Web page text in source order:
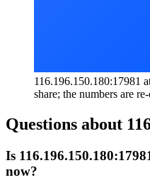
116.196.150.180:17981
share; the numbers are
Questions about
Is
now?